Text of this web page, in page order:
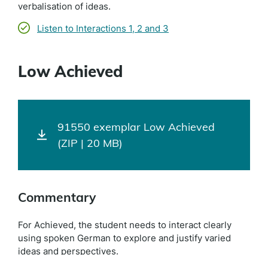
verbalisation of ideas.
Listen to Interactions 1, 2 and 3
Low Achieved
91550 exemplar Low Achieved
(ZIP | 20 MB)
Commentary
For Achieved, the student needs to interact clearly
using spoken German to explore and justify varied
ideas and perspectives.